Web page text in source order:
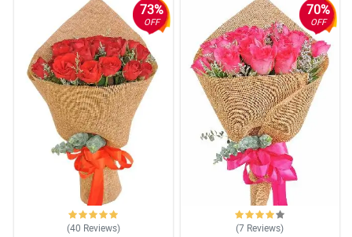
73%
OFF
(40 Reviews)
70%
OFF
(7 Reviews)